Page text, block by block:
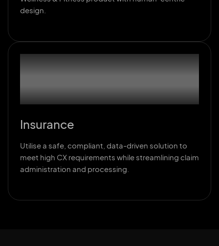
design.
03
Insurance
Utilise a safe, compliant, data-driven solution to
meet high CX requirements while streamlining claim
administration and processing.